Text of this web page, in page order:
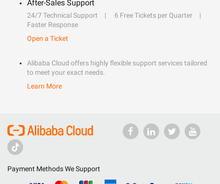
After-Sales Support
24/7 Technical Support
6 Free Tickets per Quarter
Faster Response
Open a Ticket
Alibaba Cloud offers highly flexible support services tailored
to meet your exact needs.
Learn More
Payment Methods We Support